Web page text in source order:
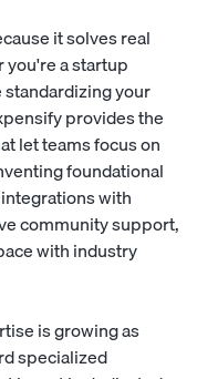
it solves real
a startup
your
provides the
let teams focus on
foundational
with
community support,
with industry
is growing as
specialized